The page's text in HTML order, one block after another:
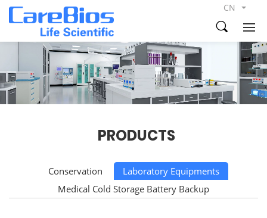
CN
PRODUCTS
Conservation
Laboratory Equipments
Medical Cold Storage Battery Backup